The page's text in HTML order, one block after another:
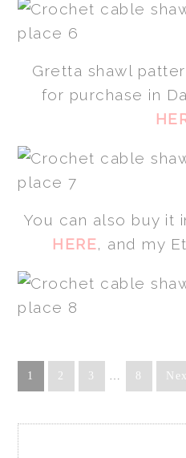
Gretta shawl
for purchase in
You can also buy it
HERE, and my
1 2 3 … 8